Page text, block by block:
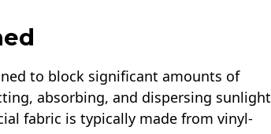
to block significant amounts of
absorbing, and dispersing sunlight
fabric is typically made from vinyl-